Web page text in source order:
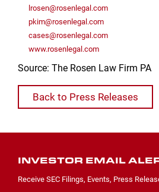
lrosen@rosenlegal.com
pkim@rosenlegal.com
cases@rosenlegal.com
www.rosenlegal.com
Source: The Rosen Law Firm PA
Back to Press Releases
INVESTOR EMAIL
Receive SEC Filings, Events, Press